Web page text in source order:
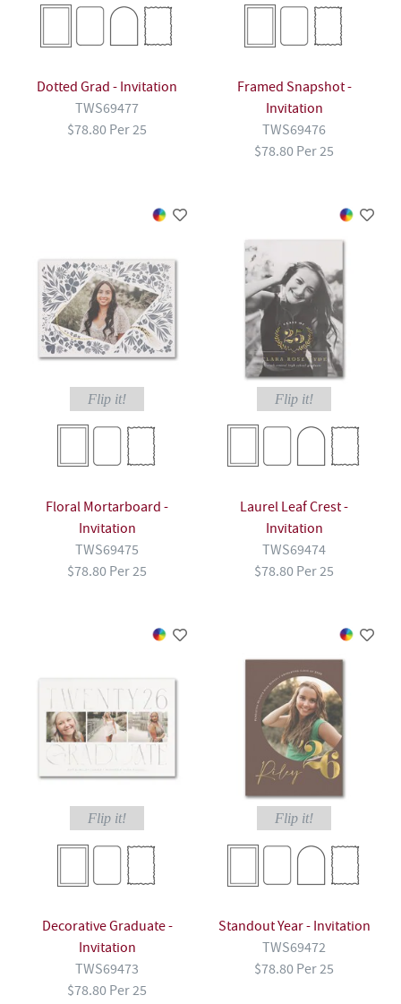
Dotted Grad - Invitation
TWS69477
$78.80 Per 25
Framed Snapshot -
Invitation
TWS69476
$78.80 Per 25
Flip it!
Floral Mortarboard -
Invitation
TWS69475
$78.80 Per 25
Flip it!
Laurel Leaf Crest -
Invitation
TWS69474
$78.80 Per 25
Flip it!
Decorative Graduate -
Invitation
TWS69473
$78.80 Per 25
Flip it!
Standout Year - Invitation
TWS69472
$78.80 Per 25